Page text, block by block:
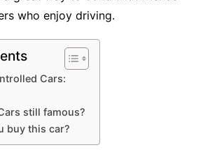
who enjoy driving.
Cars:
still famous?
buy this car?